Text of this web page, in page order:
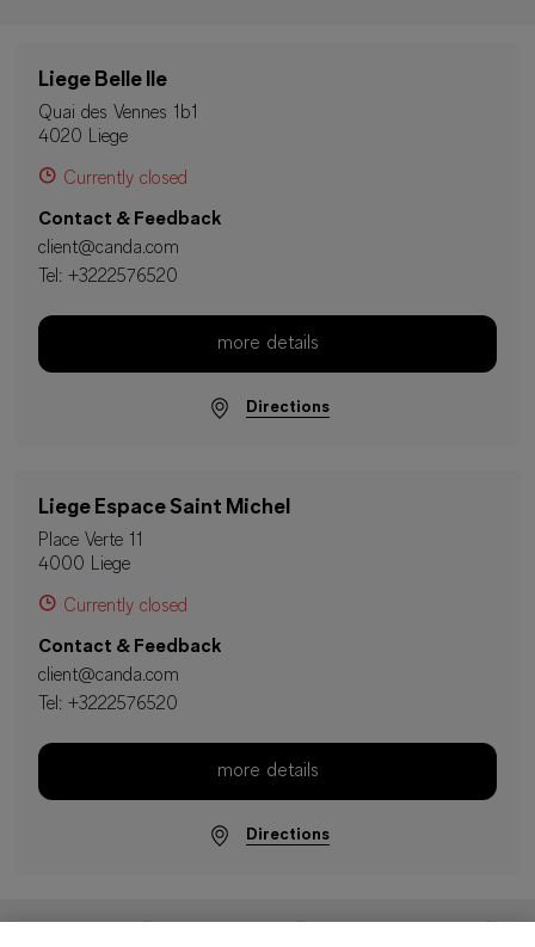
Liege Belle Ile
Quai des Vennes 1b1
4020 Liege
Currently closed
Contact & Feedback
client@canda.com
Tel: +3222576520
more details
Directions
Liege Espace Saint Michel
Place Verte 11
4000 Liege
Currently closed
Contact & Feedback
client@canda.com
Tel: +3222576520
more details
Directions